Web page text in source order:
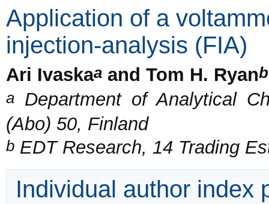
Application of a
injection-analysis (FIA)
Ari Ivaskaa and Tom H. Ryanb
a Department of Analytical
(Abo) 50, Finland
b EDT Research, 14 Trading
Individual author index